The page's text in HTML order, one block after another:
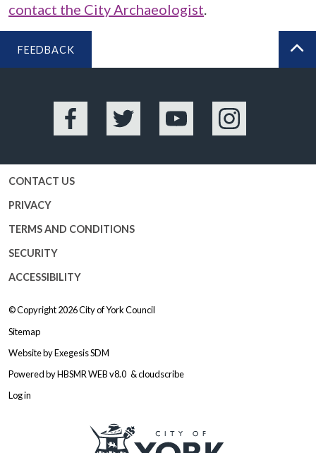
contact the City Archaeologist.
FEEDBACK
Facebook Twitter YouTube Instagram
CONTACT US
PRIVACY
TERMS AND CONDITIONS
SECURITY
ACCESSIBILITY
© Copyright 2026City of York Council
Sitemap
Website byExegesis SDM
Powered byHBSMR WEB v8.0 &cloudscribe
Log in